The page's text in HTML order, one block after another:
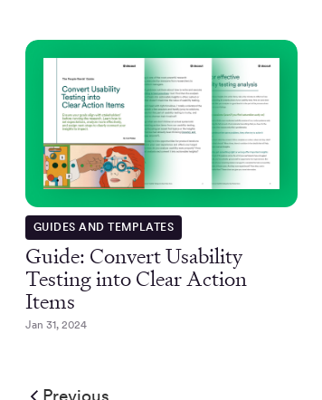
GUIDES AND TEMPLATES
Guide: Convert Usability
Testing into Clear Action
Items
Jan 31, 2024
Previous